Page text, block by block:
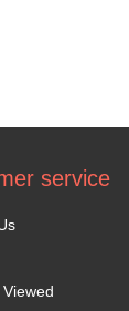
service